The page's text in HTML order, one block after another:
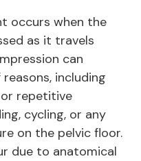
occurs when the
as it travels
can
including
repetitive
cycling, or any
on the pelvic floor.
due to anatomical